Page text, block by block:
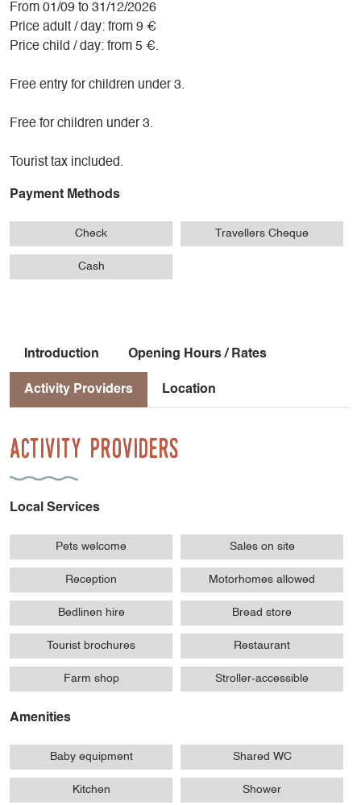
From 01/09 to 31/12/2026
Price adult / day: from 9 €
Price child / day: from 5 €.
Free entry for children under 3.
Free for children under 3.
Tourist tax included.
Payment Methods
Check Travellers Cheque
Cash
Introduction Opening Hours / Rates
Activity Providers Location
Activity Providers
Local Services
Pets welcome Sales on site
Reception Motorhomes allowed
Bedlinen hire Bread store
Tourist brochures Restaurant
Farm shop Stroller-accessible
Amenities
Baby equipment Shared WC
Kitchen Shower